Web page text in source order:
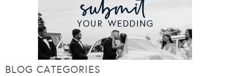
BLOG CATEGORIES